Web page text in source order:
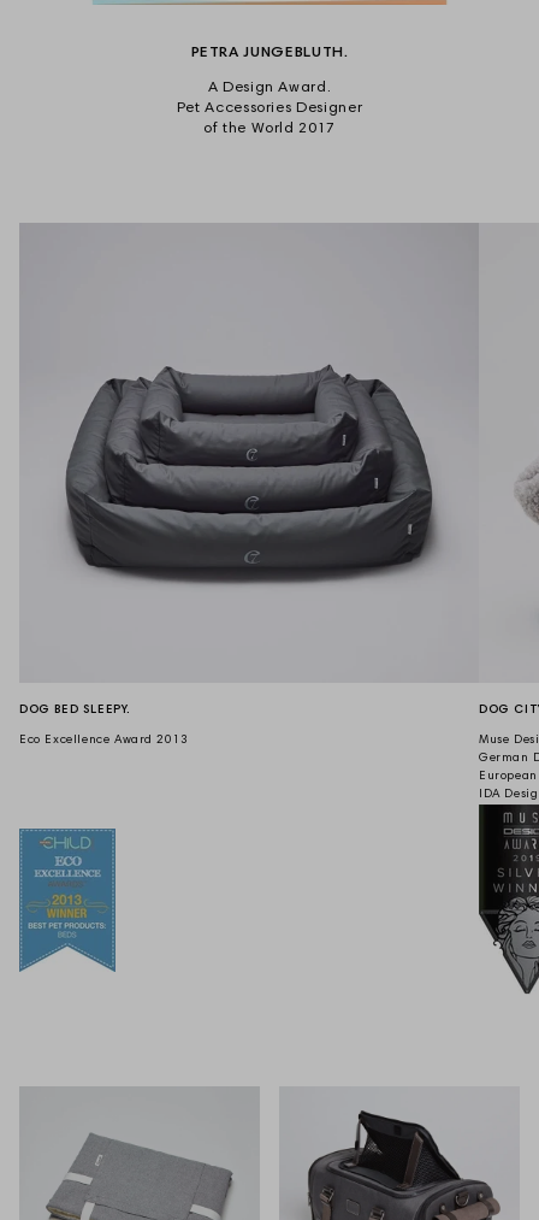
PETRA JUNGEBLUTH.
A Design Award.
Pet Accessories Designer
of the World 2017
DOG BED SLEEPY.
Eco Excellence Award 2013
DOG
Muse
German
IDA